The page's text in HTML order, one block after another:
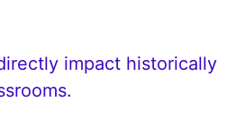
impact historically